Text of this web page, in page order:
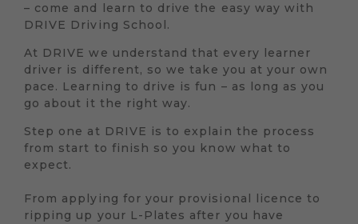
– come and learn to drive the easy way with
DRIVE Driving School.
At DRIVE we understand that every learner
driver is different, so we take you at your own
pace. Learning to drive is fun – as long as you
go about it the right way.
Step one at DRIVE is to explain the process
from start to finish so you know what to
expect.
From applying for your provisional licence to
ripping up your L-Plates after you have